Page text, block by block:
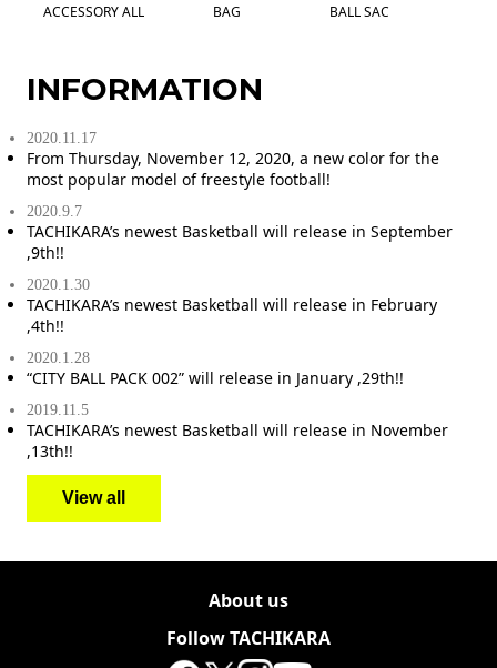
ACCESSORY ALL BAG BALL SAC
INFORMATION
2020.11.17
From Thursday, November 12, 2020, a new color for the
most popular model of freestyle football!
2020.9.7
TACHIKARA’s newest Basketball will release in September
,9th!!
2020.1.30
TACHIKARA’s newest Basketball will release in February
,4th!!
2020.1.28
“CITY BALL PACK 002” will release in January ,29th!!
2019.11.5
TACHIKARA’s newest Basketball will release in November
,13th!!
View all
About us
Follow TACHIKARA